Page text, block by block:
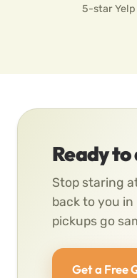
5-star Yelp
Ready
Stop staring
back to you
pickups go
Get a Free